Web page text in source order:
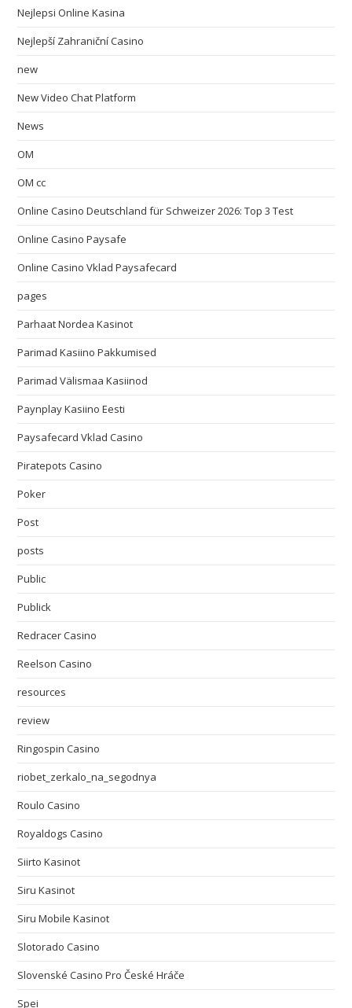
Nejlepsi Online Kasina
Nejlepší Zahraniční Casino
new
New Video Chat Platform
News
OM
OM cc
Online Casino Deutschland für Schweizer 2026: Top 3 Test
Online Casino Paysafe
Online Casino Vklad Paysafecard
pages
Parhaat Nordea Kasinot
Parimad Kasiino Pakkumised
Parimad Välismaa Kasiinod
Paynplay Kasiino Eesti
Paysafecard Vklad Casino
Piratepots Casino
Poker
Post
posts
Public
Publick
Redracer Casino
Reelson Casino
resources
review
Ringospin Casino
riobet_zerkalo_na_segodnya
Roulo Casino
Royaldogs Casino
Siirto Kasinot
Siru Kasinot
Siru Mobile Kasinot
Slotorado Casino
Slovenské Casino Pro České Hráče
Spei